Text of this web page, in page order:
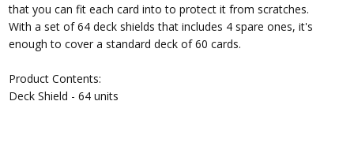
that you can fit each card into to protect it from scratches.
With a set of 64 deck shields that includes 4 spare ones, it's
enough to cover a standard deck of 60 cards.
Product Contents:
Deck Shield - 64 units